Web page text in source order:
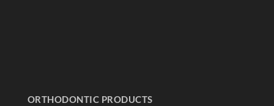
ORTHODONTIC PRODUCTS